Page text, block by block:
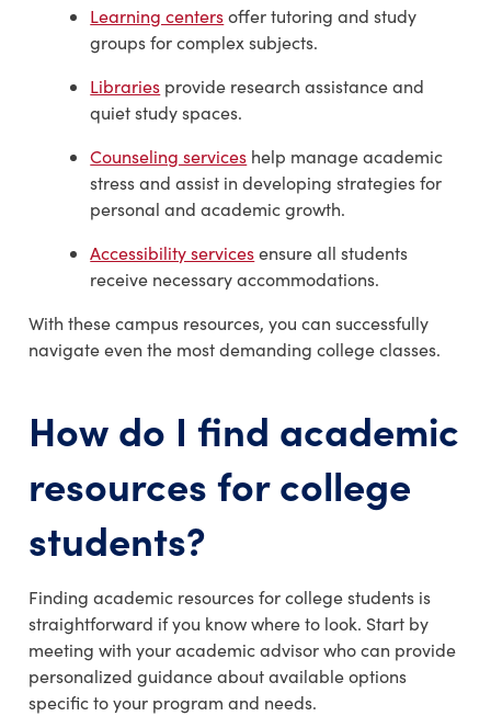
Learning centersoffer tutoring and study
groups for complex subjects.
Libraries provide research assistance and
quiet study spaces.
Counseling services help manage academic
stress and assist in developing strategies for
personal and academic growth.
Accessibility servicesensure all students
receive necessary accommodations.
With these campus resources, you can successfully
navigate even the most demanding college classes.
How do I find academic
resources for college
students?
Finding academic resources for college students is
straightforward if you know where to look. Start by
meeting with your academic advisor who can provide
personalized guidance about available options
specific to your program and needs.